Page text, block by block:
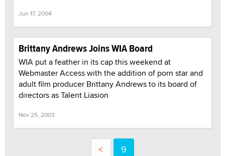
Jun 17, 2004
Brittany Andrews Joins WIA Board
WIA put a feather in its cap this weekend at
Webmaster Access with the addition of porn star and
adult film producer Brittany Andrews to its board of
directors as Talent Liasion
Nov 25, 2003
< 9